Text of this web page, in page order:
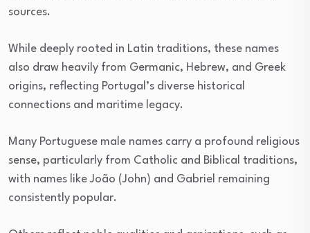
sources.
While deeply rooted in Latin traditions, these names
also draw heavily from Germanic, Hebrew, and Greek
origins, reflecting Portugal’s diverse historical
connections and maritime legacy.
Many Portuguese male names carry a profound religious
sense, particularly from Catholic and Biblical traditions,
with names like João (John) and Gabriel remaining
consistently popular.